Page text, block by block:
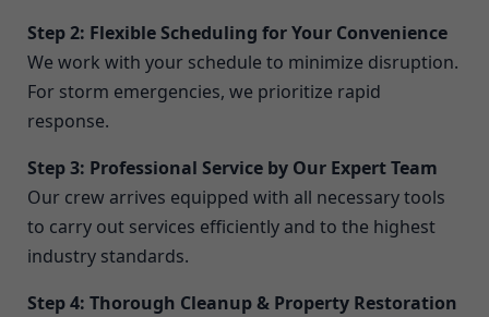
Step 2: Flexible Scheduling for Your Convenience
We work with your schedule to minimize disruption.
For storm emergencies, we prioritize rapid
response.
Step 3: Professional Service by Our Expert Team
Our crew arrives equipped with all necessary tools
to carry out services efficiently and to the highest
industry standards.
Step 4: Thorough Cleanup & Property Restoration